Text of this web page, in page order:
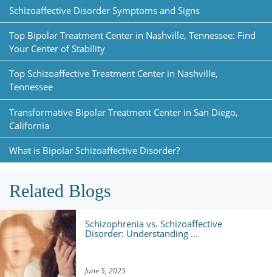
Schizoaffective Disorder Symptoms and Signs
Top Bipolar Treatment Center in Nashville, Tennessee: Find
Your Center of Stability
Top Schizoaffective Treatment Center in Nashville,
Tennessee
Transformative Bipolar Treatment Center in San Diego,
California
What is Bipolar Schizoaffective Disorder?
Related Blogs
Schizophrenia vs. Schizoaffective
Disorder: Understanding ...
June 5, 2025